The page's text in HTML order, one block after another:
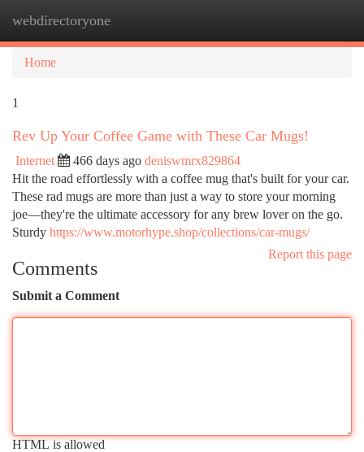
webdirectoryone
Home
1
Rev Up Your Coffee Game with These Car Mugs!
Internet 466 days ago deniswmrx829864
Hit the road effortlessly with a coffee mug that's built for your car.
These rad mugs are more than just a way to store your morning
joe—they're the ultimate accessory for any brew lover on the go.
Sturdy https://www.motorhype.shop/collections/car-mugs/
Report this page
Comments
Submit a Comment
HTML is allowed